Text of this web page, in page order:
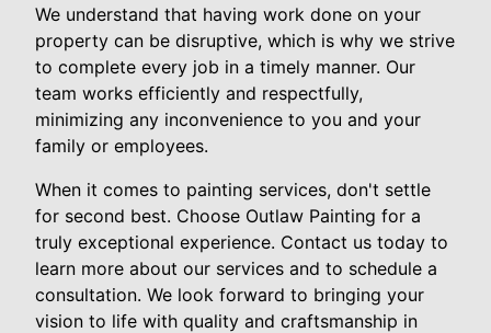
We understand that having work done on your
property can be disruptive, which is why we strive
to complete every job in a timely manner. Our
team works efficiently and respectfully,
minimizing any inconvenience to you and your
family or employees.
When it comes to painting services, don't settle
for second best. Choose Outlaw Painting for a
truly exceptional experience. Contact us today to
learn more about our services and to schedule a
consultation. We look forward to bringing your
vision to life with quality and craftsmanship in